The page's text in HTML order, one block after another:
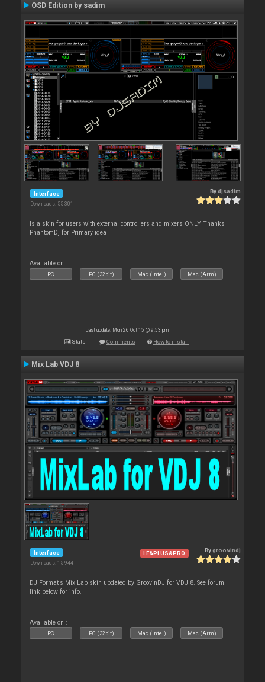
OSD Edition by sadim
Interface
Downloads: 55 301
Bydjsadim
Is a skin for users with external controllers and mixers ONLY Thanks
PhantomDj for Primary idea
Available on :
PC PC (32bit) Mac (Intel) Mac (Arm)
Last update: Mon 26 Oct 15 @ 9:53 pm
Stats Comments How to install
Mix Lab VDJ 8
Interface
Downloads: 15 944
LE&PLUS&PRO Bygroovindj
DJ Format's Mix Lab skin updated by GroovinDJ for VDJ 8. See forum
link below for info.
Available on :
PC PC (32bit) Mac (Intel) Mac (Arm)